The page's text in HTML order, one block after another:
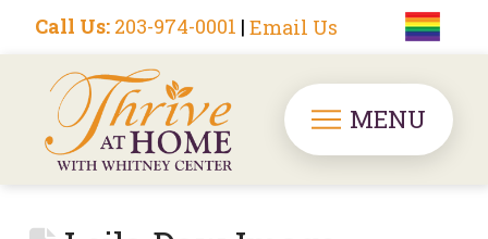
Call Us: 203-974-0001 | Email Us
MENU